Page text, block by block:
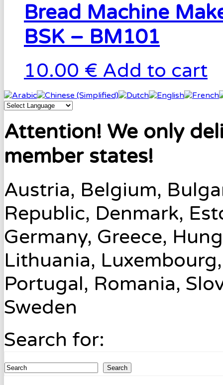
Bread Machine
BSK – BM101
10.00 € Add to cart
Attention! We only
member states!
Austria, Belgium,
Republic, Denmark,
Germany, Greece,
Lithuania,
Portugal, Romania,
Sweden
Search for:
Search